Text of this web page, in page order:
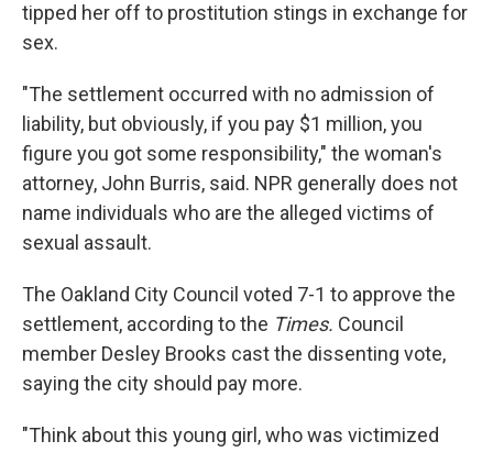
tipped her off to prostitution stings in exchange for
sex.
"The settlement occurred with no admission of
liability, but obviously, if you pay $1 million, you
figure you got some responsibility," the woman's
attorney, John Burris, said. NPR generally does not
name individuals who are the alleged victims of
sexual assault.
The Oakland City Council voted 7-1 to approve the
settlement, according to the Times. Council
member Desley Brooks cast the dissenting vote,
saying the city should pay more.
"Think about this young girl, who was victimized